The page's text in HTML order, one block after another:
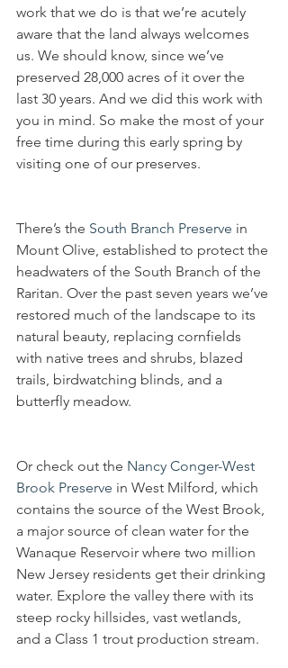
work that we do is that we’re acutely
aware that the land always welcomes
us. We should know, since we’ve
preserved 28,000 acres of it over the
last 30 years. And we did this work with
you in mind. So make the most of your
free time during this early spring by
visiting one of our preserves.
There’s the South Branch Preserve in
Mount Olive, established to protect the
headwaters of the South Branch of the
Raritan. Over the past seven years we’ve
restored much of the landscape to its
natural beauty, replacing cornfields
with native trees and shrubs, blazed
trails, birdwatching blinds, and a
butterfly meadow.
Or check out the Nancy Conger-West
Brook Preserve in West Milford, which
contains the source of the West Brook,
a major source of clean water for the
Wanaque Reservoir where two million
New Jersey residents get their drinking
water. Explore the valley there with its
steep rocky hillsides, vast wetlands,
and a Class 1 trout production stream.